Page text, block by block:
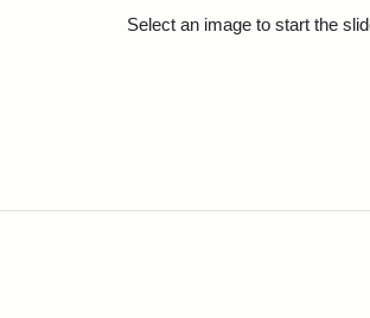
Select an image to start the